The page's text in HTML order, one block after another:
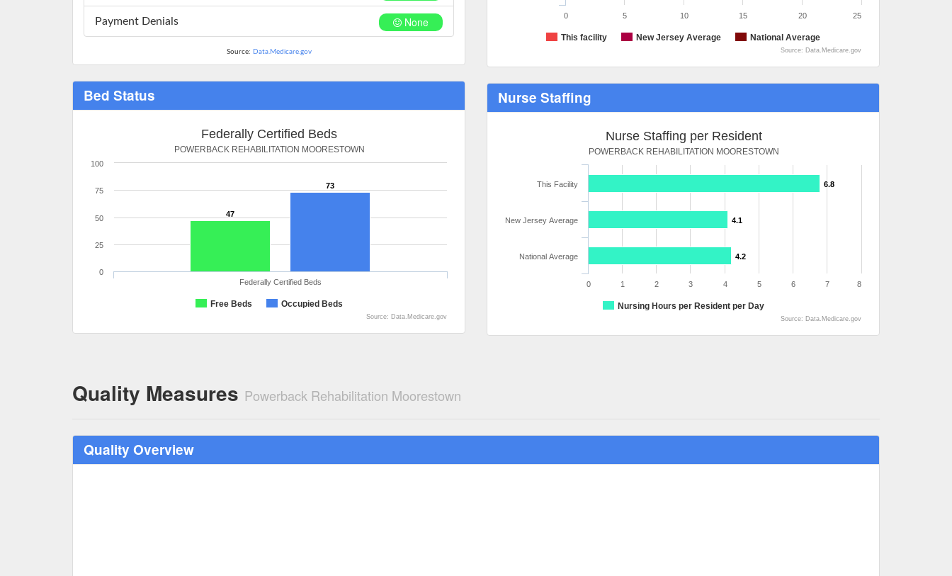
None
Payment Denials
Source: Data.Medicare.gov
Bed Status
Federally Certified Beds
POWERBACK REHABILITATION MOORESTOWN
47
73
Free Beds Occupied Beds
Federally Certified Beds
0
25
50
75
100
Source: Data.Medicare.gov
This facility New Jersey Average National Average
0 5 10 15 20 25
Source: Data.Medicare.gov
Nurse Staffing
Nurse Staffing per Resident
POWERBACK REHABILITATION MOORESTOWN
6.8
4.1
4.2
Nursing Hours per Resident per Day
This Facility
New Jersey Average
National Average
0 1 2 3 4 5 6 7 8
Source: Data.Medicare.gov
Quality Measures Powerback Rehabilitation Moorestown
Quality Overview